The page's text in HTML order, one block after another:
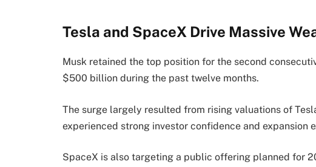
Tesla and SpaceX Drive Massive
Musk retained the top position for the second
$500 billion during the past twelve months.
The surge largely resulted from rising valuations of
experienced strong investor confidence and expansion
SpaceX is also targeting a public offering planned for